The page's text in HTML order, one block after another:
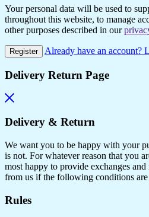
Your personal data will be used to
throughout this website, to manage
other purposes described in our
Register Already have an account?
Delivery Return Page
Delivery & Return
We want you to be happy with your
is not. For whatever reason that you
most happy to provide exchanges
from us if the following conditions are
Rules